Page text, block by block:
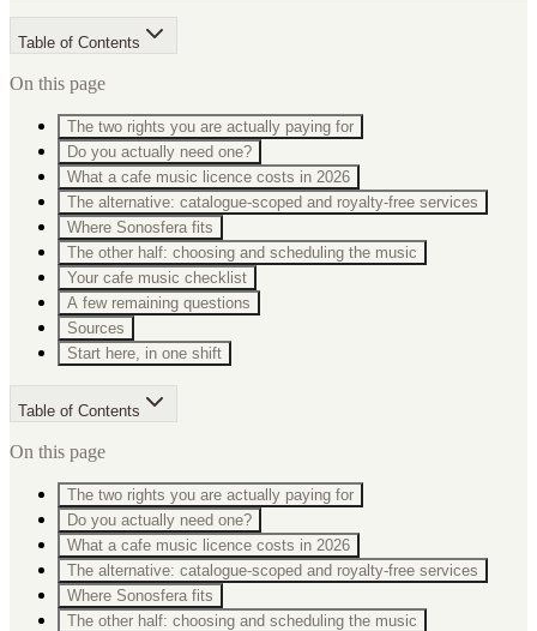
Table of Contents
On this page
The two rights you are actually paying for
Do you actually need one?
What a cafe music licence costs in 2026
The alternative: catalogue-scoped and royalty-free services
Where Sonosfera fits
The other half: choosing and scheduling the music
Your cafe music checklist
A few remaining questions
Sources
Start here, in one shift
Table of Contents
On this page
The two rights you are actually paying for
Do you actually need one?
What a cafe music licence costs in 2026
The alternative: catalogue-scoped and royalty-free services
Where Sonosfera fits
The other half: choosing and scheduling the music